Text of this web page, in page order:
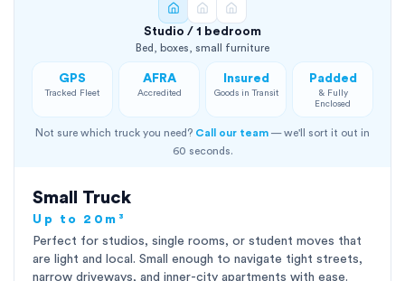
Studio / 1 bedroom
Bed, boxes, small furniture
GPS
Tracked Fleet
AFRA
Accredited
Insured
Goods in Transit
Padded
& Fully
Enclosed
Not sure which truck you need? Call our team — we'll sort it out in
60 seconds.
Small Truck
Up to 20m³
Perfect for studios, single rooms, or student moves that
are light and local. Small enough to navigate tight streets,
narrow driveways, and inner-city apartments with ease.